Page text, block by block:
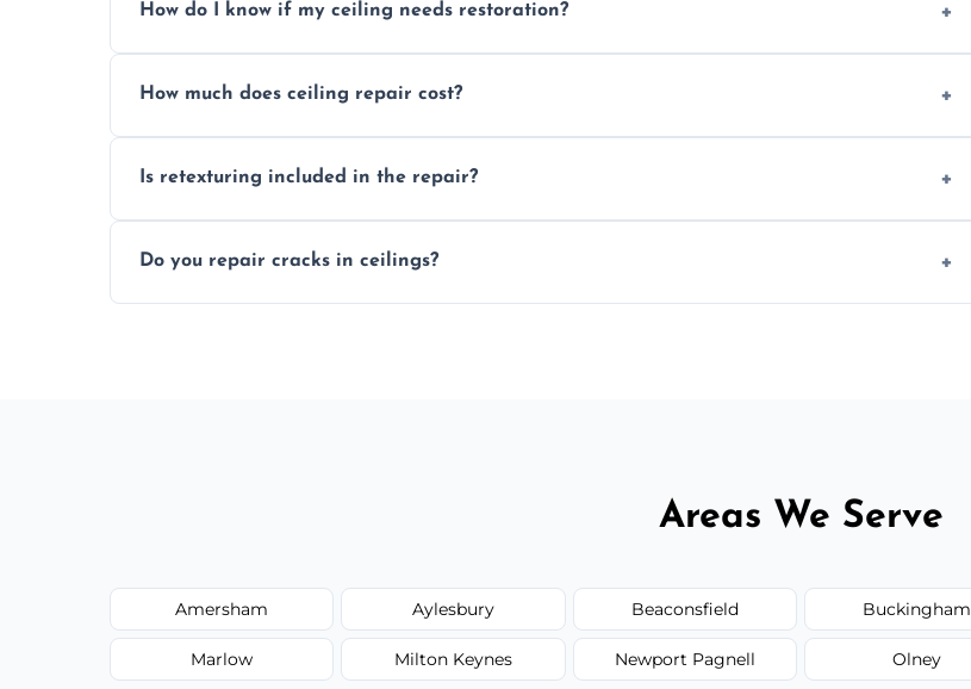
How do I know if my ceiling needs restoration?
needs restoration or repair.
How much does ceiling repair cost?
to your needs and budget.
Is retexturing included in the repair?
finish.
Do you repair cracks in ceilings?
Areas We Serve
Amersham Aylesbury Beaconsfield Buckingham
Marlow Milton Keynes Newport Pagnell Olney